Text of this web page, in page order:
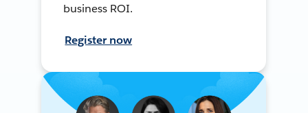
business ROI.
Register now